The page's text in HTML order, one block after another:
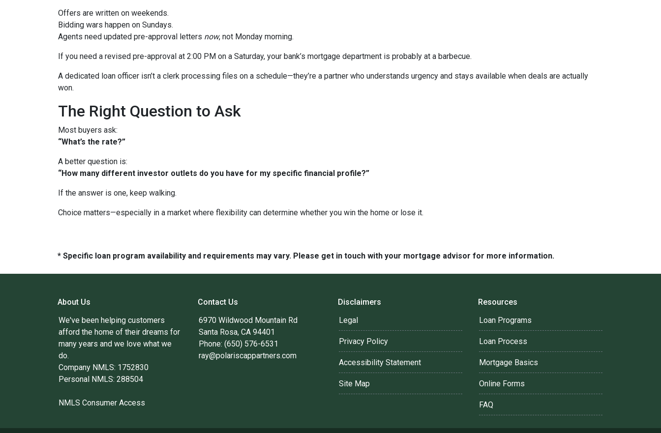
Offers are written on weekends.
Bidding wars happen on Sundays.
Agents need updated pre-approval letters now, not Monday morning.
If you need a revised pre-approval at 2:00 PM on a Saturday, your bank’s mortgage department is probably at a barbecue.
A dedicated loan officer isn’t a clerk processing files on a schedule—they’re a partner who understands urgency and stays available when deals are actually
won.
The Right Question to Ask
Most buyers ask:
“What’s the rate?”
A better question is:
“How many different investor outlets do you have for my specific financial profile?”
If the answer is one, keep walking.
Choice matters—especially in a market where flexibility can determine whether you win the home or lose it.
* Specific loan program availability and requirements may vary. Please get in touch with your mortgage advisor for more information.
About Us
We've been helping customers
afford the home of their dreams for
many years and we love what we
do.
Company NMLS: 1752830
Personal NMLS: 288504
NMLS Consumer Access
Contact Us
6970 Wildwood Mountain Rd
Santa Rosa, CA 94401
Phone: (650) 576-6531
ray@polariscappartners.com
Disclaimers
Legal
Privacy Policy
Accessibility Statement
Site Map
Resources
Loan Programs
Loan Process
Mortgage Basics
Online Forms
FAQ